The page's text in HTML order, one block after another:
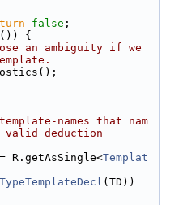
false ;
{
an ambiguity if we
names that nam
valid deduction
R.getAsSingle<Templat
(TD))